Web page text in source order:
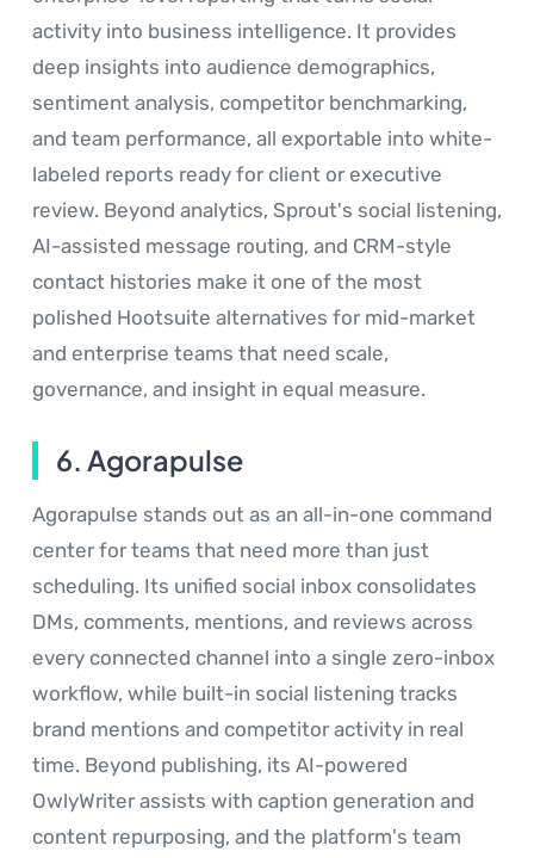
activity into business intelligence. It provides
deep insights into audience demographics,
sentiment analysis, competitor benchmarking,
and team performance, all exportable into white-
labeled reports ready for client or executive
review. Beyond analytics, Sprout's social listening,
AI-assisted message routing, and CRM-style
contact histories make it one of the most
polished Hootsuite alternatives for mid-market
and enterprise teams that need scale,
governance, and insight in equal measure.
6. Agorapulse
Agorapulse stands out as an all-in-one command
center for teams that need more than just
scheduling. Its unified social inbox consolidates
DMs, comments, mentions, and reviews across
every connected channel into a single zero-inbox
workflow, while built-in social listening tracks
brand mentions and competitor activity in real
time. Beyond publishing, its AI-powered
OwlyWriter assists with caption generation and
content repurposing, and the platform's team